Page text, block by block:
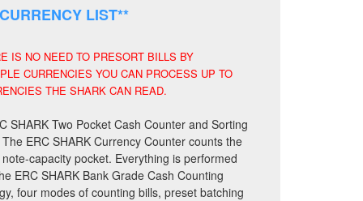
LIST**
IS NO NEED TO PRESORT BILLS BY
CURRENCIES YOU CAN PROCESS UP TO
THE SHARK CAN READ.
Two Pocket Cash Counter and Sorting
ERC SHARK Currency Counter counts the
capacity pocket. Everything is performed
ERC SHARK Bank Grade Cash Counting
four modes of counting bills, preset batching